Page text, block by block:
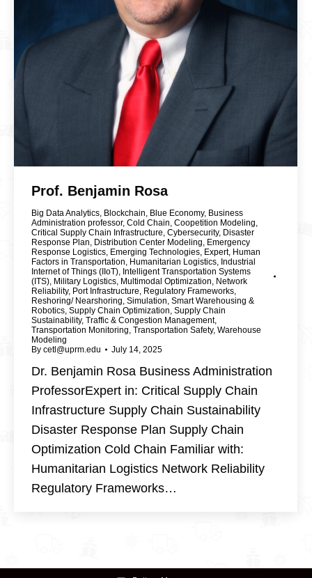
Prof. Benjamin Rosa
Big Data Analytics, Blockchain, Blue Economy, Business
Administration professor, Cold Chain, Coopetition Modeling,
Critical Supply Chain Infrastructure, Cybersecurity, Disaster
Response Plan, Distribution Center Modeling, Emergency
Response Logistics, Emerging Technologies, Expert, Human
Factors in Transportation, Humanitarian Logistics, Industrial
Internet of Things (IIoT), Intelligent Transportation Systems
(ITS), Military Logistics, Multimodal Optimization, Network
Reliability, Port Infrastructure, Regulatory Frameworks,
Reshoring/ Nearshoring, Simulation, Smart Warehousing &
Robotics, Supply Chain Optimization, Supply Chain
Sustainability, Traffic & Congestion Management,
Transportation Monitoring, Transportation Safety, Warehouse
Modeling
By cetl@uprm.edu July 14, 2025
Dr. Benjamin Rosa Business Administration
ProfessorExpert in: Critical Supply Chain
Infrastructure Supply Chain Sustainability
Disaster Response Plan Supply Chain
Optimization Cold Chain Familiar with:
Humanitarian Logistics Network Reliability
Regulatory Frameworks…